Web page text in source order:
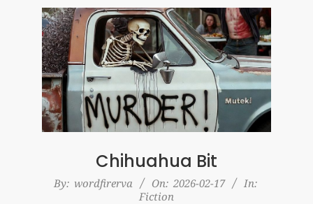
Chihuahua Bit
2026-
By: wordfirerva On: 2026-02-17
In:
Fiction